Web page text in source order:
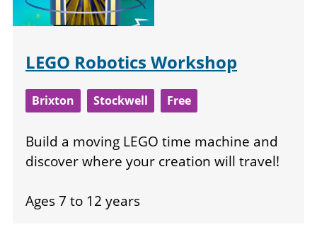
LEGO Robotics Workshop
Brixton Stockwell Free
Build a moving LEGO time machine and
discover where your creation will travel!
Ages 7 to 12 years